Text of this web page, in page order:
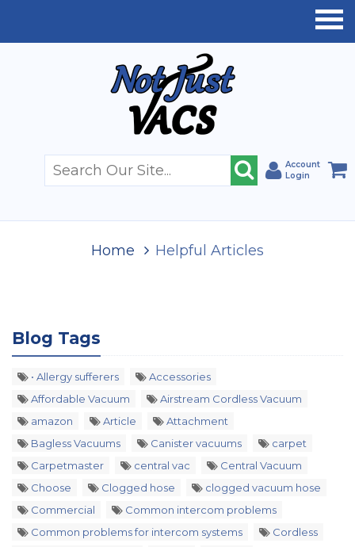
Account
Login
Home Helpful Articles
Blog Tags
• Allergy sufferers
Accessories
Affordable Vacuum
Airstream Cordless Vacuum
amazon
Article
Attachment
Bagless Vacuums
Canister vacuums
carpet
Carpetmaster
central vac
Central Vacuum
Choose
Clogged hose
clogged vacuum hose
Commercial
Common intercom problems
Common problems for intercom systems
Cordless